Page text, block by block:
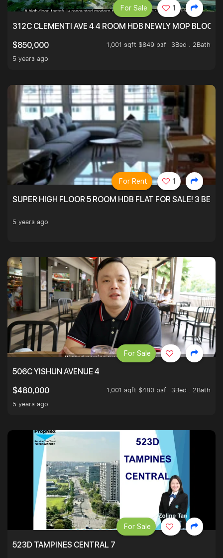
312C CLEMENTI AVE 4 4 ROOM HDB NEWLY MOP
$850,000
1,001 sqft $849 psf
3Bed . 2Bath
5 years ago
For Sale 1
SUPER HIGH FLOOR 5 ROOM HDB FLAT FOR SALE! 3
5 years ago
For Rent 1
506C YISHUN AVENUE 4
$480,000
1,001 sqft $480 psf
3Bed . 2Bath
5 years ago
For Sale
523D TAMPINES CENTRAL 7
For Sale